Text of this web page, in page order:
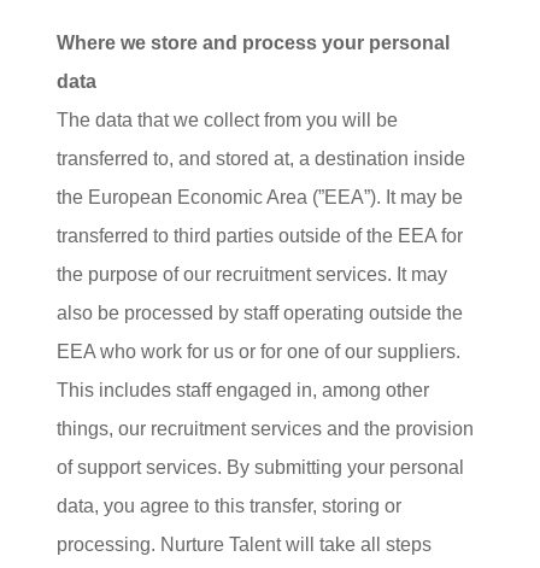
Where we store and process your personal
data
The data that we collect from you will be
transferred to, and stored at, a destination inside
the European Economic Area (”EEA”). It may be
transferred to third parties outside of the EEA for
the purpose of our recruitment services. It may
also be processed by staff operating outside the
EEA who work for us or for one of our suppliers.
This includes staff engaged in, among other
things, our recruitment services and the provision
of support services. By submitting your personal
data, you agree to this transfer, storing or
processing. Nurture Talent will take all steps